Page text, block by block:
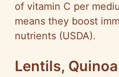
of vitamin C per
means they boost
nutrients (USDA).
Lentils,